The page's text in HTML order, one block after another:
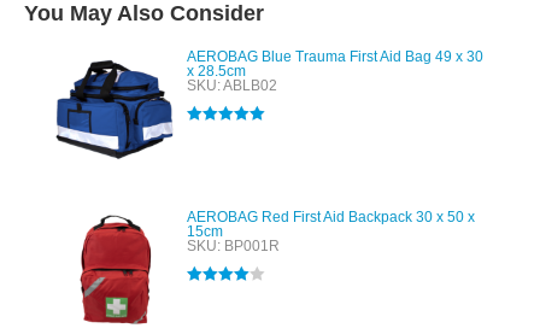
You May Also Consider
AEROBAG Blue Trauma First Aid Bag 49 x 30
x 28.5cm
SKU: ABLB02
AEROBAG Red First Aid Backpack 30 x 50 x
15cm
SKU: BP001R